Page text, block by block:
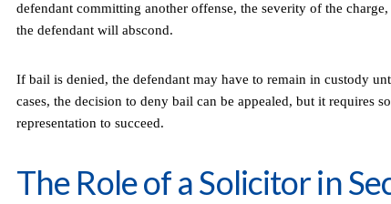
defendant committing another offense, the severity of the
the defendant will abscond.
If bail is denied, the defendant may have to remain in custody
cases, the decision to deny bail can be appealed, but it requires
representation to succeed.
The Role of a Solicitor in